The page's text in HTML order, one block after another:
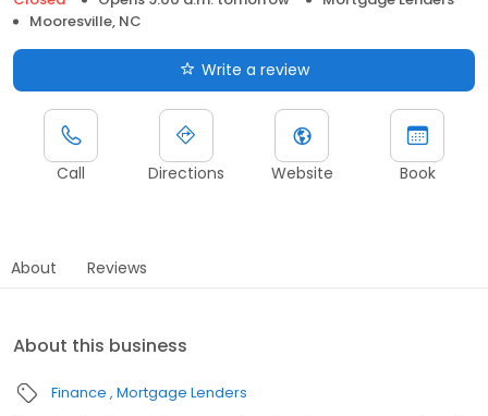
Mooresville, NC
Write a review
Call Directions Website Book
About Reviews
About this business
Finance Mortgage Lenders